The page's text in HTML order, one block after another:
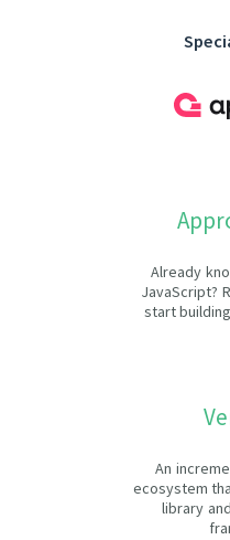
Already
JavaScript?
start
An
ecosystem
library